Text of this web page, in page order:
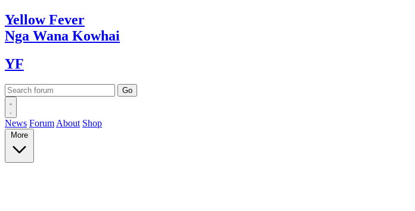
YellowFever
Nga Wana Kowhai
YF
News Forum About Shop
More